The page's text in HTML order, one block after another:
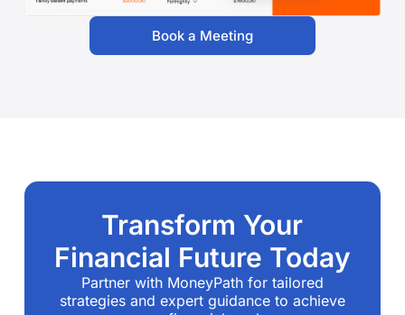
Book a Meeting
Transform Your
Financial Future Today
Partner with MoneyPath for tailored
strategies and expert guidance to achieve